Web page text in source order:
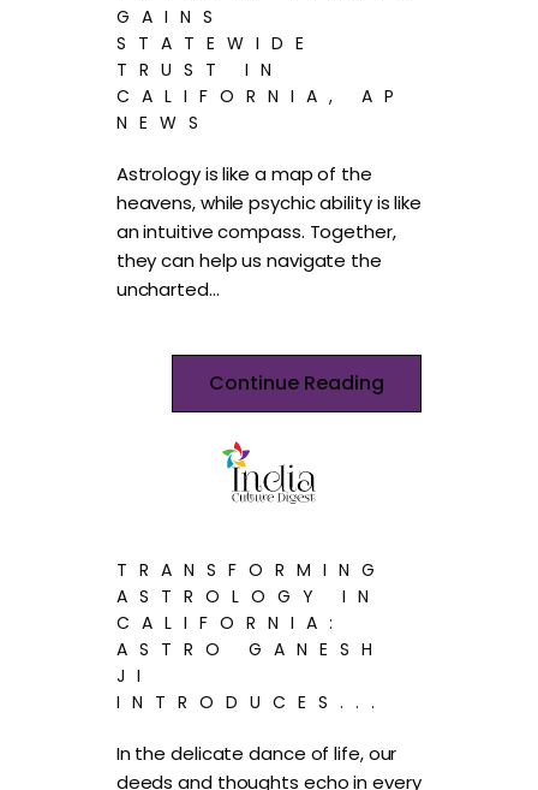
GAINS
STATEWIDE
TRUST IN
CALIFORNIA, AP
NEWS
Astrology is like a map of the
heavens, while psychic ability is like
an intuitive compass. Together,
they can help us navigate the
uncharted…
Continue Reading
TRANSFORMING
ASTROLOGY IN
CALIFORNIA:
ASTRO GANESH
JI
INTRODUCES...
In the delicate dance of life, our
deeds and thoughts echo in every